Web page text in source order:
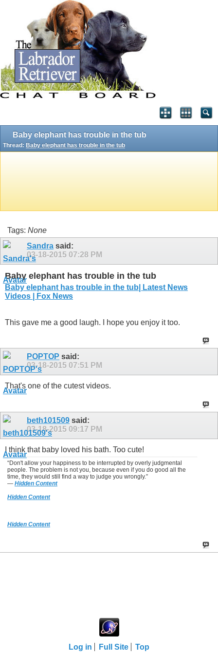
Baby elephant has trouble in the tub
Thread: Baby elephant has trouble in the tub
Tags: None
Sandra said:
03-18-2015 07:28 PM
Baby elephant has trouble in the tub
Baby elephant has trouble in the tub| Latest News
Videos | Fox News
This gave me a good laugh. I hope you enjoy it too.
POPTOP said:
03-18-2015 07:51 PM
That's one of the cutest videos.
beth101509 said:
03-18-2015 09:17 PM
I think that baby loved his bath. Too cute!
“Don't allow your happiness to be interrupted by overly judgmental
people. The problem is not you, because even if you do good all the
time, they would still find a way to judge you wrongly.”
― Hidden Content
Hidden Content
Hidden Content
Log in Full Site Top